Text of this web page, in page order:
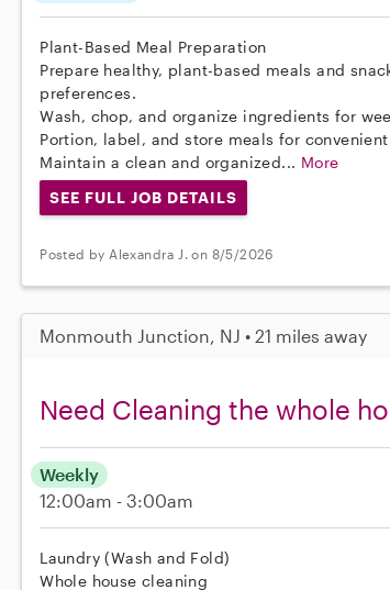
Plant-Based Meal Preparation
Prepare healthy, plant-based meals and
preferences.
Wash, chop, and organize ingredients for
Portion, label, and store meals for
Maintain a clean and organized... More
SEE FULL JOB DETAILS
Posted by Alexandra J. on 8/5/2026
Monmouth Junction, NJ • 21 miles away
Need Cleaning the whole
Weekly
12:00am - 3:00am
Laundry (Wash and Fold)
Whole house cleaning